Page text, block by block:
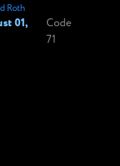
Roth
01,
Code
71